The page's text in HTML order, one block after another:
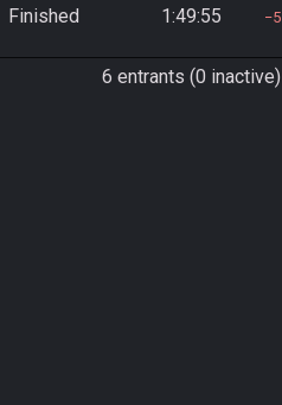
Finished 1:49:55
5
6 entrants (0 inactive)